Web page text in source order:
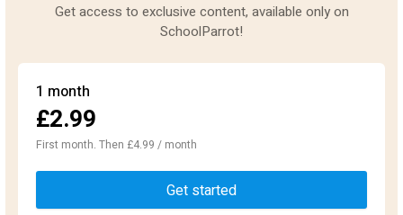
Get access to exclusive content, available only on
SchoolParrot!
1 month
£2.99
First month. Then £4.99 / month
Get started